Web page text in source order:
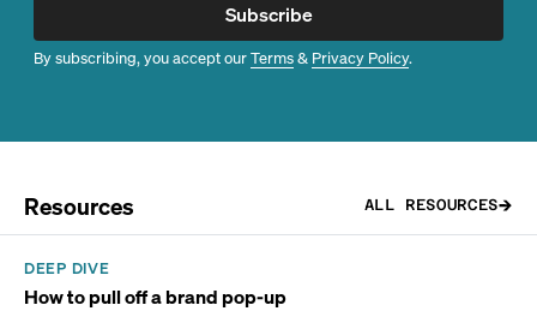
Subscribe
By subscribing, you accept ourTerms& Privacy Policy.
Resources ALL RESOURCES
DEEP DIVE
How to pull off a brand pop-up